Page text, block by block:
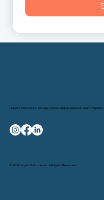
Liquid Solutions, Inc. is locally owned and operated in Grand Rapids,
© 2026 Liquid Solutions Inc. All Rights Reserved.